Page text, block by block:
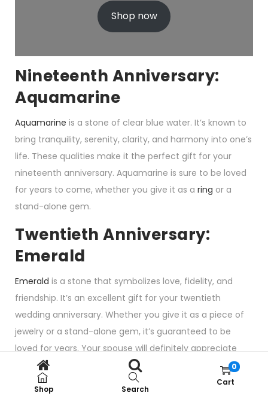
Shop now
Nineteenth Anniversary:
Aquamarine
Aquamarine is a stone of clear blue water. It’s known to
bring tranquility, serenity, clarity, and harmony into one’s
life. These qualities make it the perfect gift for your
nineteenth anniversary. Aquamarine is sure to be loved
for years to come, whether you give it as a ring or a
stand-alone gem.
Twentieth Anniversary:
Emerald
Emerald is a stone that symbolizes love, fidelity, and
friendship. It’s an excellent gift for your twentieth
wedding anniversary. Whether you give it as a piece of
jewelry or a stand-alone gem, it’s guaranteed to be
loved for years. Your spouse will definitely appreciate
this luscious gem as a present.
Emerald is also the
birthstone of May
Shop Search
0
Cart